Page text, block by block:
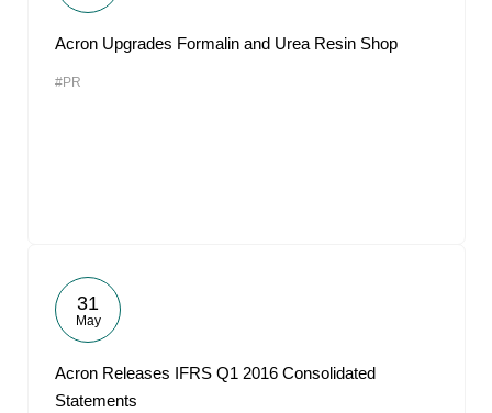
Acron Upgrades Formalin and Urea Resin Shop
#PR
31
May
Acron Releases IFRS Q1 2016 Consolidated
Statements